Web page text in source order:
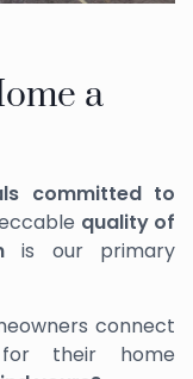
a
committed to
quality of
is our primary
connect
their home